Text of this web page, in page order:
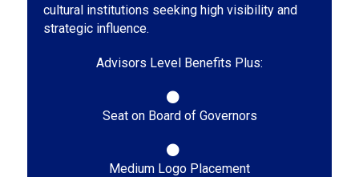
cultural institutions seeking high visibility and
strategic influence.
Advisors Level Benefits Plus:
Seat on Board of Governors
Medium Logo Placement